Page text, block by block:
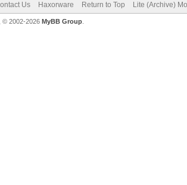
Us Haxorware Return to Top Lite (Archive)
© 2002-2026 MyBB Group.